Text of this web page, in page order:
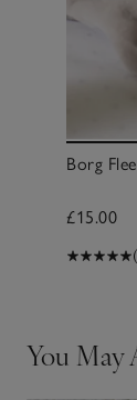
Borg
£15.00
You May